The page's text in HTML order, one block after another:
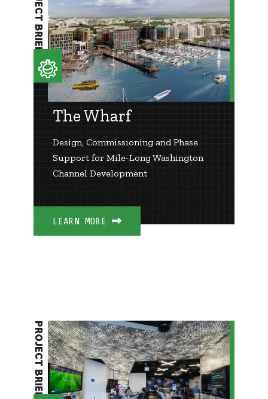
The Wharf
Design, Commissioning and Phase
Support for Mile-Long Washington
Channel Development
LEARN MORE
PROJECT BRIEF